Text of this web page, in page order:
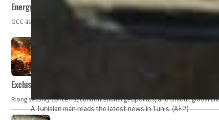
A Tunisian man reads the latest news in Tunis. (AFP)
Energy, commodity prices hurt profits of GCC firms
GCC-listed companies' net profit dropped to US$ 57.9 billion in Q2-
Exclusive: Private military companies look at $366.8bn
Rising security concerns, confrontational geopolitics, and chaotic global